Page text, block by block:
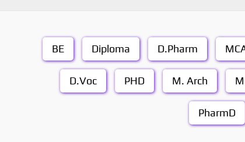
BE Diploma D.Pharm
D.Voc PHD M. Arch
PharmD